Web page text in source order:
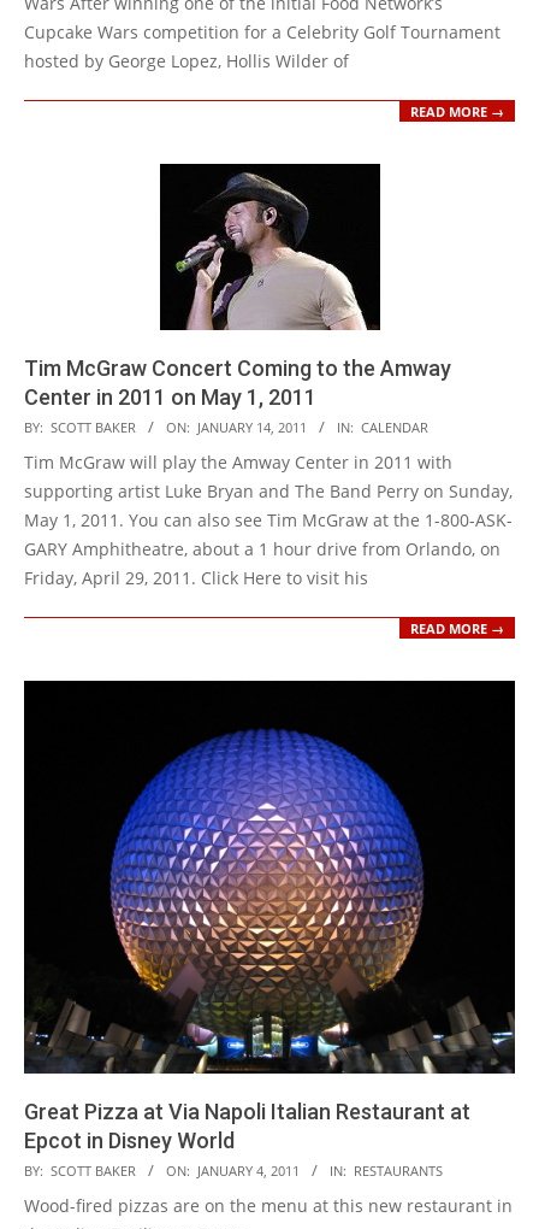
Cupcake Wars competition for a Celebrity Golf Tournament
hosted by George Lopez, Hollis Wilder of
READ MORE →
Tim McGraw Concert Coming to the Amway
Center in 2011 on May 1, 2011
2011-
01-
14
BY: SCOTT BAKER ON: JANUARY 14, 2011 IN: CALENDAR
Tim McGraw will play the Amway Center in 2011 with
supporting artist Luke Bryan and The Band Perry on Sunday,
May 1, 2011. You can also see Tim McGraw at the 1-800-ASK-
GARY Amphitheatre, about a 1 hour drive from Orlando, on
Friday, April 29, 2011. Click Here to visit his
READ MORE →
Great Pizza at Via Napoli Italian Restaurant at
Epcot in Disney World
2011-
01-
BY: SCOTT BAKER ON: JANUARY 4, 2011 IN: RESTAURANTS
Wood-fired pizzas are on the menu at this new restaurant in